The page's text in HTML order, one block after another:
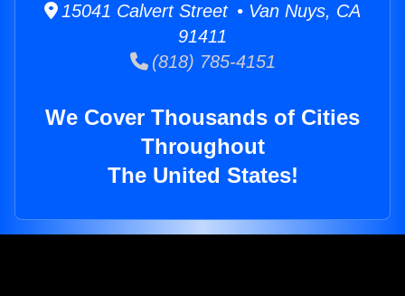
15041 Calvert Street • Van Nuys, CA
91411
(818) 785-4151
We Cover Thousands of Cities
Throughout
The United States!